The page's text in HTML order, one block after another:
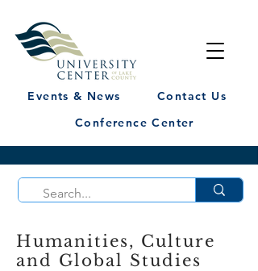
Events & News
Contact Us
Conference Center
Humanities, Culture
and Global Studies